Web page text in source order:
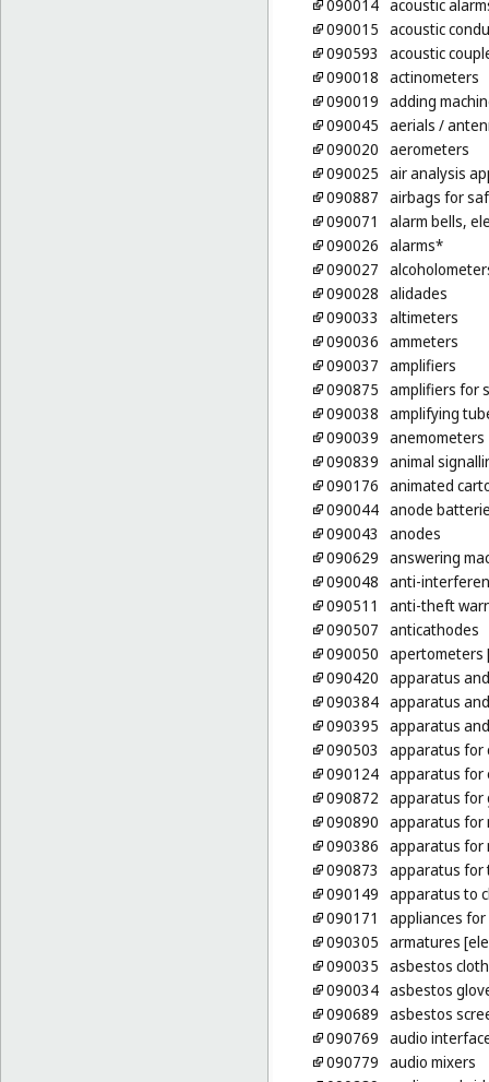
090014 acoustic
090015 acoustic
090593
acoustic
090018 actinometers
090019 adding
090045 aerials /
090020 aerometers
090025 air analysis
090887 airbags for
090071
alarm bells,
090026 alarms*
090027
090028 alidades
090033
altimeters
090036 ammeters
090037 amplifiers
090875 amplifiers for
090038 amplifying
090039 anemometers
090839 animal
090176 animated
090044 anode
090043
anodes
090629 answering
090048 anti-
090511
anti-theft
090507 anticathodes
090050 apertometers
090420 apparatus
090384 apparatus
090395 apparatus
090503
apparatus for
090124 apparatus for
090872 apparatus for
090890 apparatus for
090386 apparatus for
090873
apparatus for
090149 apparatus to
090171
appliances
090305 armatures
090035 asbestos
090034 asbestos
090689 asbestos
090769 audio
090779 audio mixers